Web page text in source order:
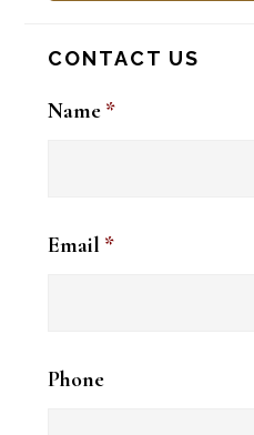
CONTACT US
Name *
Email *
Phone